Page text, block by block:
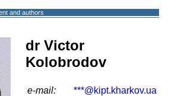
and authors
dr Victor
Kolobrodov
e-mail:
***@kipt.kharkov.ua